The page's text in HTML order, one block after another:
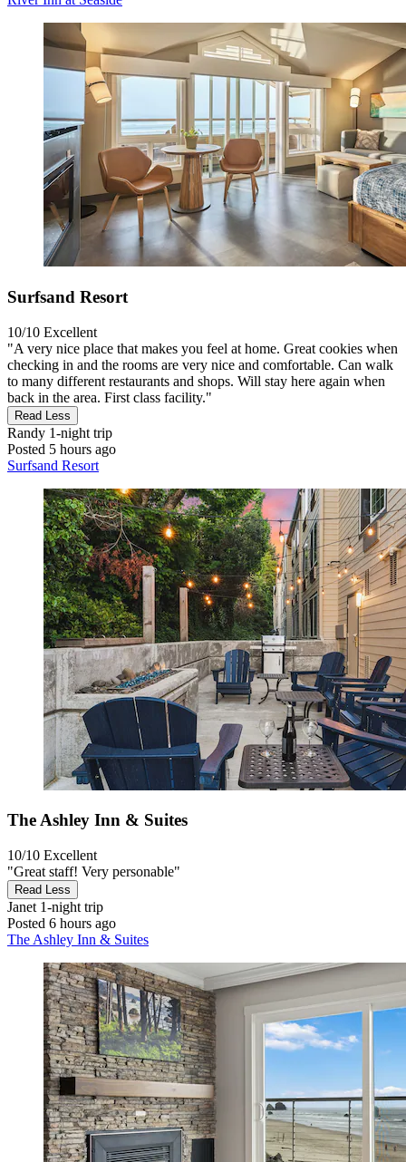
Surfsand Resort
10/10 Excellent
"A very nice place that makes you feel at home. Great cookies when
checking in and the rooms are very nice and comfortable. Can walk
to many different restaurants and shops. Will stay here again when
back in the area. First class facility."
Read Less
Randy 1-night trip
Posted 5 hours ago
Surfsand Resort
The Ashley Inn & Suites
10/10 Excellent
"Great staff! Very personable"
Read Less
Janet 1-night trip
Posted 6 hours ago
The Ashley Inn & Suites